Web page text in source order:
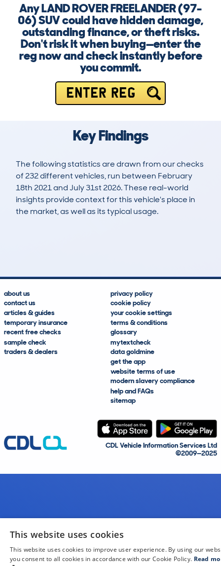
Any LAND ROVER FREELANDER (97-
06) SUV could have hidden damage,
outstanding finance, or theft risks.
Don't risk it when buying—enter the
reg now and check instantly before
you commit.
ENTER REG
Key Findings
The following statistics are drawn from our checks
of 232 different vehicles, run between February
18th 2021 and July 31st 2026. These real-world
insights provide context for this vehicle's place in
the market, as well as its typical usage.
about us
contact us
articles & guides
temporary insurance
recent free checks
sample check
traders & dealers
privacy policy
cookie policy
your cookie settings
terms & conditions
glossary
mytextcheck
data goldmine
get the app
website terms of use
modern slavery compliance
help and FAQs
sitemap
CDL Vehicle Information Services Ltd
©2009—2025
This website uses cookies
This website uses cookies to improve user experience. By using our
you consent to all cookies in accordance with our Cookie Policy. Read